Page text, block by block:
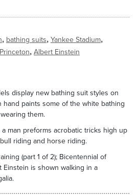
, bathing suits, Yankee Stadium,
Princeton, Albert Einstein
display new bathing suit styles on
hand paints some of the white bathing
them.
a man preforms acrobatic tricks high up
riding and horse riding.
(part 1 of 2); Bicentennial of
Einstein is shown walking in a